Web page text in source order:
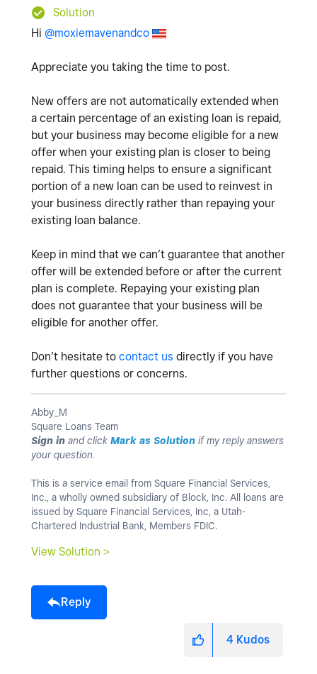
Solution
Hi @moxiemavenandco
Appreciate you taking the time to post.
New offers are not automatically extended when
a certain percentage of an existing loan is repaid,
but your business may become eligible for a new
offer when your existing plan is closer to being
repaid. This timing helps to ensure a significant
portion of a new loan can be used to reinvest in
your business directly rather than repaying your
existing loan balance.
Keep in mind that we can’t guarantee that another
offer will be extended before or after the current
plan is complete. Repaying your existing plan
does not guarantee that your business will be
eligible for another offer.
Don’t hesitate to contact us directly if you have
further questions or concerns.
Abby_M
Square Loans Team
Sign in and click Mark as Solution if my reply answers
your question.
This is a service email from Square Financial Services,
Inc., a wholly owned subsidiary of Block, Inc. All loans are
issued by Square Financial Services, Inc, a Utah-
Chartered Industrial Bank, Members FDIC.
View Solution >
Reply
4 Kudos